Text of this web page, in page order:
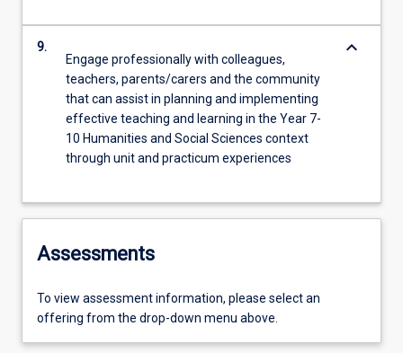
9.
Engage professionally with colleagues,
teachers, parents/carers and the community
that can assist in planning and implementing
effective teaching and learning in the Year 7-
10 Humanities and Social Sciences context
through unit and practicum experiences
keyboard_arrow_down
Assessments
To view assessment information, please select an
offering from the drop-down menu above.